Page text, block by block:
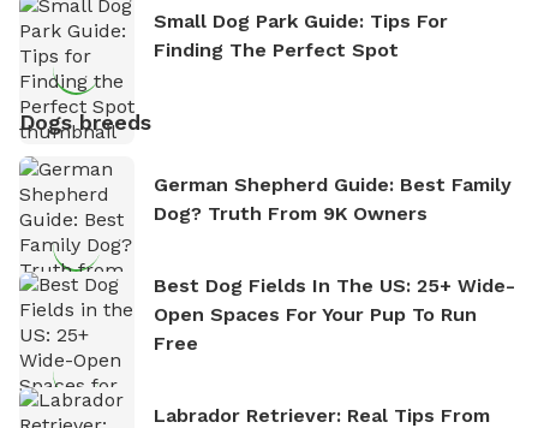
Small Dog Park Guide: Tips For
Finding The Perfect Spot
Dogs breeds
German Shepherd Guide: Best Family
Dog? Truth From 9K Owners
Best Dog Fields In The US: 25+ Wide-
Open Spaces For Your Pup To Run
Free
Labrador Retriever: Real Tips From